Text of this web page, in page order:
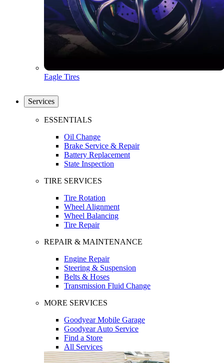
Eagle Tires
Services
ESSENTIALS
Oil Change
Brake Service & Repair
Battery Replacement
State Inspection
TIRE SERVICES
Tire Rotation
Wheel Alignment
Wheel Balancing
Tire Repair
REPAIR & MAINTENANCE
Engine Repair
Steering & Suspension
Belts & Hoses
Transmission Fluid Change
MORE SERVICES
Goodyear Mobile Garage
Goodyear Auto Service
Find a Store
All Services